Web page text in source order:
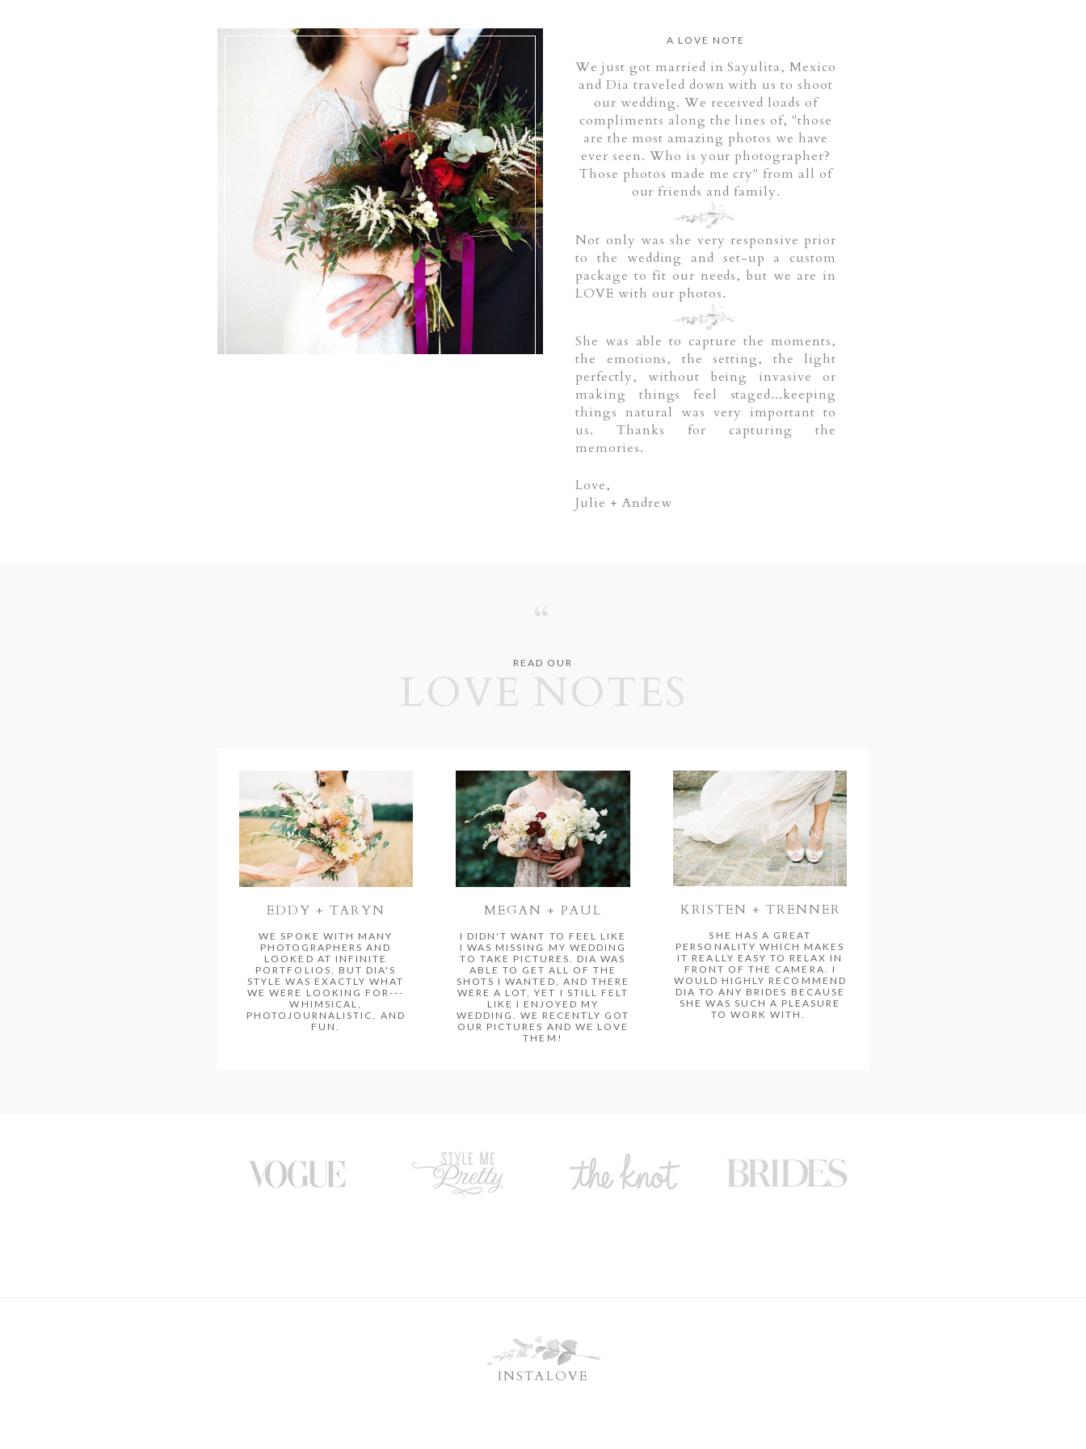
A LOVE NOTE
We just got married in Sayulita, Mexico
and Dia traveled down with us to shoot
our wedding. We received loads of
compliments along the lines of, "those
are the most amazing photos we have
ever seen. Who is your photographer?
Those photos made me cry" from all of
our friends and family.
Not only was she very responsive prior
to the wedding and set-up a custom
package to fit our needs, but we are in
LOVE with our photos.
She was able to capture the moments,
the emotions, the setting, the light
perfectly, without being invasive or
making things feel staged...keeping
things natural was very important to
us. Thanks for capturing the
memories.
Love,
Julie + Andrew
“
READ OUR
LOVE NOTES
EDDY + TARYN
WE SPOKE WITH MANY
PHOTOGRAPHERS AND
LOOKED AT INFINITE
PORTFOLIOS, BUT DIA'S
STYLE WAS EXACTLY WHAT
WE WERE LOOKING FOR---
WHIMSICAL,
PHOTOJOURNALISTIC, AND
FUN.
MEGAN + PAUL
I DIDN'T WANT TO FEEL LIKE
I WAS MISSING MY WEDDING
TO TAKE PICTURES. DIA WAS
ABLE TO GET ALL OF THE
SHOTS I WANTED, AND THERE
WERE A LOT, YET I STILL FELT
LIKE I ENJOYED MY
WEDDING. WE RECENTLY GOT
OUR PICTURES AND WE LOVE
THEM!
KRISTEN + TRENNER
SHE HAS A GREAT
PERSONALITY WHICH MAKES
IT REALLY EASY TO RELAX IN
FRONT OF THE CAMERA. I
WOULD HIGHLY RECOMMEND
DIA TO ANY BRIDES BECAUSE
SHE WAS SUCH A PLEASURE
TO WORK WITH.
INSTALOVE